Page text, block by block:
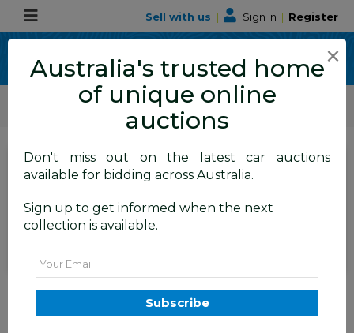
Sell with us | Sign In | Register
ALLBIDS Car Auctions
Motor Vehicles / Cars
Commercial & 4WD Vehicles
Current Bid
$100
Closed( 14/07/2026 9:10 AM)
1983 6x4 Trailer 750GVM
FYSHWICK ACT
59445-1
×
Australia's trusted home
of unique online
auctions
Don't miss out on the latest car auctions
available for bidding across Australia.
Sign up to get informed when the next
collection is available.
Subscribe